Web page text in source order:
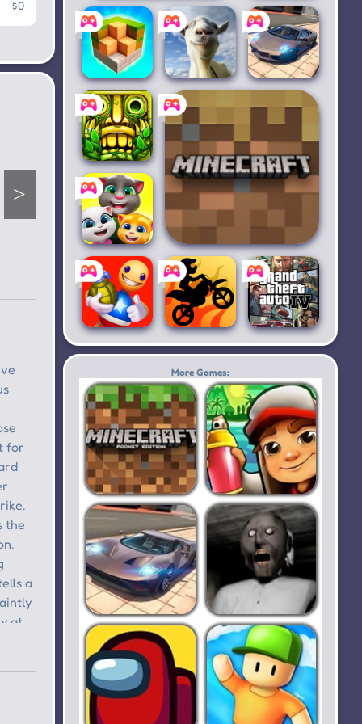
$0
Shadow Fight 2
Minecraft Trial
Granny 3
Block
Craft 3D：
Building
Goat
Simulator
Extreme
Car
Temple
Run 2
My Talking
Tom
Friends
Kick the
Forever
Bike Race
Grand
Auto IV
More Games: